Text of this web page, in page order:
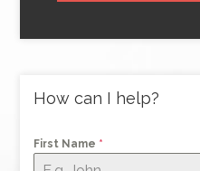
How can I help?
First Name *